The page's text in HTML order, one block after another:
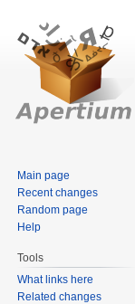
Main page
Recent changes
Random page
Help
Tools
What links here
Related changes